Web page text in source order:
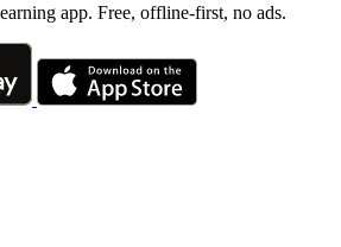
app. Free, offline-first, no ads.